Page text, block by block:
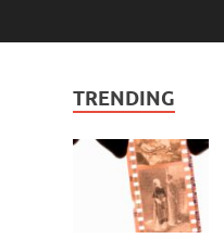
TRENDING